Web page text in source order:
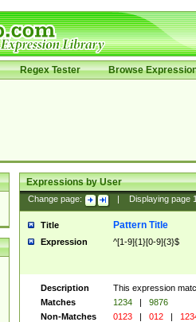
Regex Tester Browse
Expressions by User
Change page: Displaying page
Title Pattern Title
Expression ^[1-9]{1}[0-9]{3}$
Description
This expression
Matches
1234 |
9876
Non-Matches
0123 | 012 |